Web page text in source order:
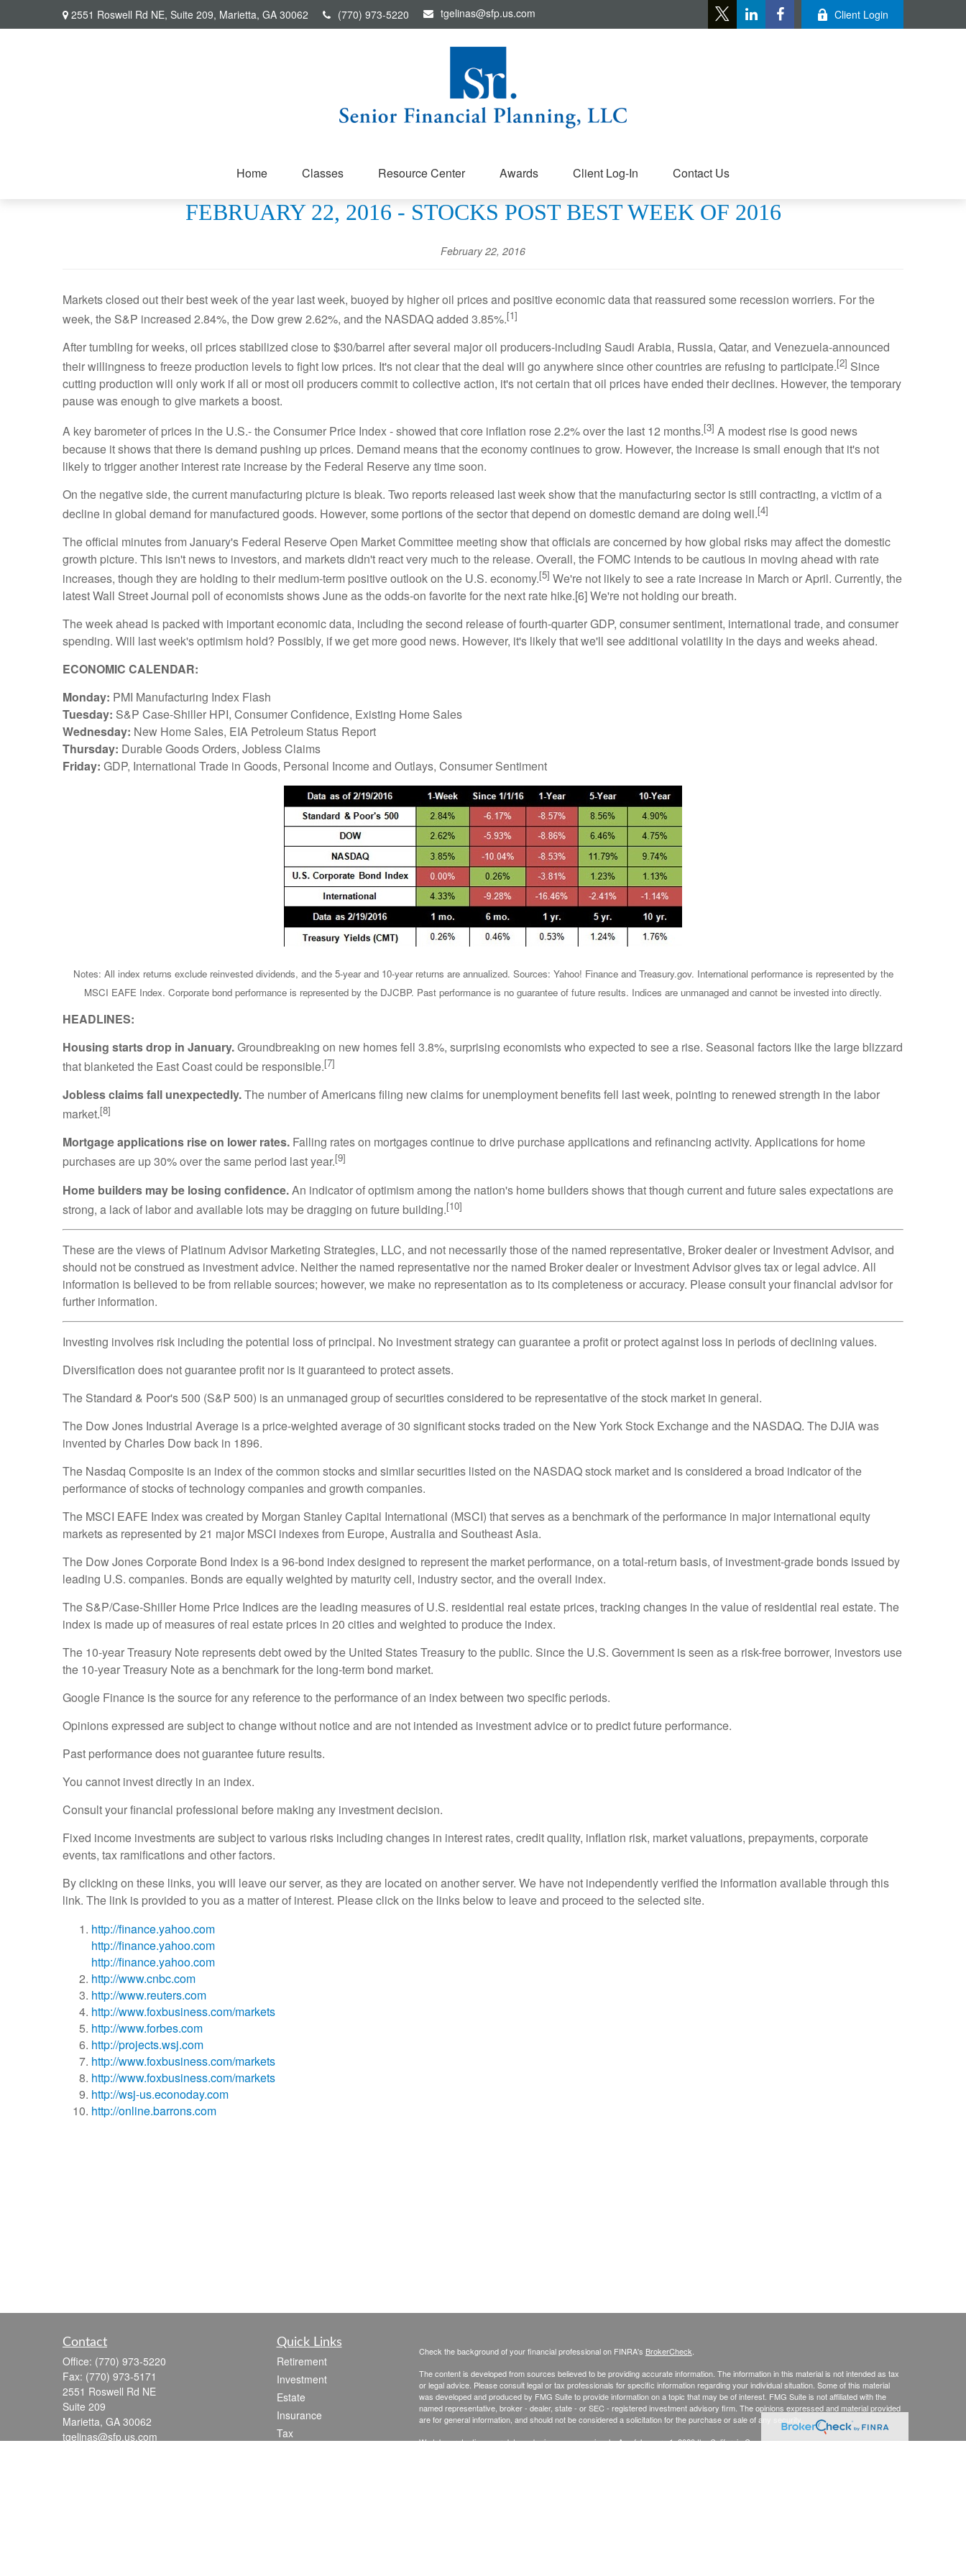
2551 Roswell Rd NE, Suite 209, Marietta, GA 30062 (770) 973-5220 tgelinas@sfp.us.com Client Login
Home Classes Resource Center Awards Client Log-In Contact Us
FEBRUARY 22, 2016 - STOCKS POST BEST WEEK OF 2016
February 22, 2016
Markets closed out their best week of the year last week, buoyed by higher oil prices and positive economic data that reassured some recession worriers. For the
week, the S&P increased 2.84%, the Dow grew 2.62%, and the NASDAQ added 3.85%.[1]
After tumbling for weeks, oil prices stabilized close to $30/barrel after several major oil producers-including Saudi Arabia, Russia, Qatar, and Venezuela-announced
their willingness to freeze production levels to fight low prices. It's not clear that the deal will go anywhere since other countries are refusing to participate.[2] Since
cutting production will only work if all or most oil producers commit to collective action, it's not certain that oil prices have ended their declines. However, the temporary
pause was enough to give markets a boost.
A key barometer of prices in the U.S.- the Consumer Price Index - showed that core inflation rose 2.2% over the last 12 months.[3] A modest rise is good news
because it shows that there is demand pushing up prices. Demand means that the economy continues to grow. However, the increase is small enough that it's not
likely to trigger another interest rate increase by the Federal Reserve any time soon.
On the negative side, the current manufacturing picture is bleak. Two reports released last week show that the manufacturing sector is still contracting, a victim of a
decline in global demand for manufactured goods. However, some portions of the sector that depend on domestic demand are doing well.[4]
The official minutes from January's Federal Reserve Open Market Committee meeting show that officials are concerned by how global risks may affect the domestic
growth picture. This isn't news to investors, and markets didn't react very much to the release. Overall, the FOMC intends to be cautious in moving ahead with rate
increases, though they are holding to their medium-term positive outlook on the U.S. economy.[5] We're not likely to see a rate increase in March or April. Currently, the
latest Wall Street Journal poll of economists shows June as the odds-on favorite for the next rate hike.[6] We're not holding our breath.
The week ahead is packed with important economic data, including the second release of fourth-quarter GDP, consumer sentiment, international trade, and consumer
spending. Will last week's optimism hold? Possibly, if we get more good news. However, it's likely that we'll see additional volatility in the days and weeks ahead.
ECONOMIC CALENDAR:
Monday: PMI Manufacturing Index Flash
Tuesday: S&P Case-Shiller HPI, Consumer Confidence, Existing Home Sales
Wednesday: New Home Sales, EIA Petroleum Status Report
Thursday: Durable Goods Orders, Jobless Claims
Friday: GDP, International Trade in Goods, Personal Income and Outlays, Consumer Sentiment
Notes: All index returns exclude reinvested dividends, and the 5-year and 10-year returns are annualized. Sources: Yahoo! Finance and Treasury.gov. International performance is represented by the
MSCI EAFE Index. Corporate bond performance is represented by the DJCBP. Past performance is no guarantee of future results. Indices are unmanaged and cannot be invested into directly.
HEADLINES:
Housing starts drop in January.Groundbreaking on new homes fell 3.8%, surprising economists who expected to see a rise. Seasonal factors like the large blizzard
that blanketed the East Coast could be responsible.[7]
Jobless claims fall unexpectedly.The number of Americans filing new claims for unemployment benefits fell last week, pointing to renewed strength in the labor
market.[8]
Mortgage applications rise on lower rates. Falling rates on mortgages continue to drive purchase applications and refinancing activity. Applications for home
purchases are up 30% over the same period last year.[9]
Home builders may be losing confidence.An indicator of optimism among the nation's home builders shows that though current and future sales expectations are
strong, a lack of labor and available lots may be dragging on future building.[10]
These are the views of Platinum Advisor Marketing Strategies, LLC, and not necessarily those of the named representative, Broker dealer or Investment Advisor, and
should not be construed as investment advice. Neither the named representative nor the named Broker dealer or Investment Advisor gives tax or legal advice. All
information is believed to be from reliable sources; however, we make no representation as to its completeness or accuracy. Please consult your financial advisor for
further information.
Investing involves risk including the potential loss of principal. No investment strategy can guarantee a profit or protect against loss in periods of declining values.
Diversification does not guarantee profit nor is it guaranteed to protect assets.
The Standard & Poor's 500 (S&P 500) is an unmanaged group of securities considered to be representative of the stock market in general.
The Dow Jones Industrial Average is a price-weighted average of 30 significant stocks traded on the New York Stock Exchange and the NASDAQ. The DJIA was
invented by Charles Dow back in 1896.
The Nasdaq Composite is an index of the common stocks and similar securities listed on the NASDAQ stock market and is considered a broad indicator of the
performance of stocks of technology companies and growth companies.
The MSCI EAFE Index was created by Morgan Stanley Capital International (MSCI) that serves as a benchmark of the performance in major international equity
markets as represented by 21 major MSCI indexes from Europe, Australia and Southeast Asia.
The Dow Jones Corporate Bond Index is a 96-bond index designed to represent the market performance, on a total-return basis, of investment-grade bonds issued by
leading U.S. companies. Bonds are equally weighted by maturity cell, industry sector, and the overall index.
The S&P/Case-Shiller Home Price Indices are the leading measures of U.S. residential real estate prices, tracking changes in the value of residential real estate. The
index is made up of measures of real estate prices in 20 cities and weighted to produce the index.
The 10-year Treasury Note represents debt owed by the United States Treasury to the public. Since the U.S. Government is seen as a risk-free borrower, investors use
the 10-year Treasury Note as a benchmark for the long-term bond market.
Google Finance is the source for any reference to the performance of an index between two specific periods.
Opinions expressed are subject to change without notice and are not intended as investment advice or to predict future performance.
Past performance does not guarantee future results.
You cannot invest directly in an index.
Consult your financial professional before making any investment decision.
Fixed income investments are subject to various risks including changes in interest rates, credit quality, inflation risk, market valuations, prepayments, corporate
events, tax ramifications and other factors.
By clicking on these links, you will leave our server, as they are located on another server. We have not independently verified the information available through this
link. The link is provided to you as a matter of interest. Please click on the links below to leave and proceed to the selected site.
http://finance.yahoo.com
http://finance.yahoo.com
http://finance.yahoo.com
http://www.cnbc.com
http://www.reuters.com
http://www.foxbusiness.com/markets
http://www.forbes.com
http://projects.wsj.com
http://www.foxbusiness.com/markets
http://www.foxbusiness.com/markets
http://wsj-us.econoday.com
http://online.barrons.com
Contact
Office: (770) 973-5220
Fax: (770) 973-5171
2551 Roswell Rd NE
Suite 209
Marietta, GA 30062
tgelinas@sfp.us.com
Quick Links
Retirement
Investment
Estate
Insurance
Tax
Check the background of your financial professional on FINRA's BrokerCheck
The content is developed from sources believed to be providing accurate information. The information in this material is not intended as tax
or legal advice. Please consult legal or tax professionals for specific information regarding your individual situation. Some of this material
was developed and produced by FMG Suite to provide information on a topic that may be of interest. FMG Suite is not affiliated with the
named representative, broker - dealer, state - or SEC - registered investment advisory firm. The opinions expressed and material provided
are for general information, and should not be considered a solicitation for the purchase or sale of any security.
We take protecting your data and privacy very seriously. As of January 1, 2020 theCalifornia Consumer Privacy Act (CCPA)suggests the